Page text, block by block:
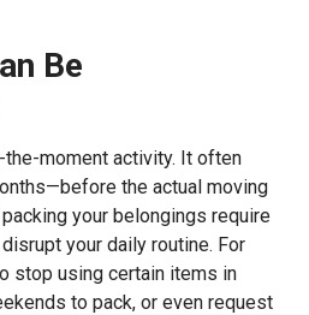
Be
moment activity. It often
the actual moving
your belongings require
your daily routine. For
stop using certain items in
to pack, or even request